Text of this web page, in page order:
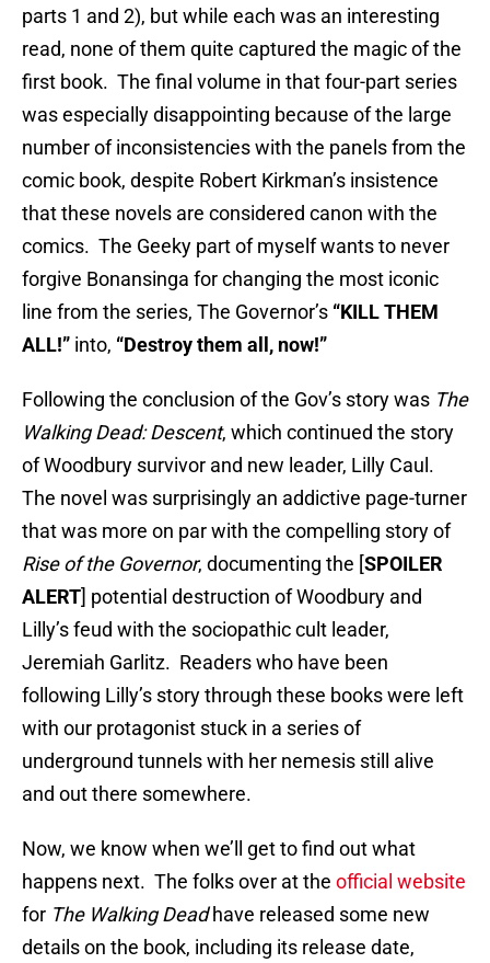
parts 1 and 2), but while each was an interesting
read, none of them quite captured the magic of the
first book. The final volume in that four-part series
was especially disappointing because of the large
number of inconsistencies with the panels from the
comic book, despite Robert Kirkman’s insistence
that these novels are considered canon with the
comics. The Geeky part of myself wants to never
forgive Bonansinga for changing the most iconic
line from the series, The Governor’s “KILL THEM
ALL!” into, “Destroy them all, now!”
Following the conclusion of the Gov’s story was The
Walking Dead: Descent, which continued the story
of Woodbury survivor and new leader, Lilly Caul.
The novel was surprisingly an addictive page-turner
that was more on par with the compelling story of
Rise of the Governor, documenting the [SPOILER
ALERT] potential destruction of Woodbury and
Lilly’s feud with the sociopathic cult leader,
Jeremiah Garlitz. Readers who have been
following Lilly’s story through these books were left
with our protagonist stuck in a series of
underground tunnels with her nemesis still alive
and out there somewhere.
Now, we know when we’ll get to find out what
happens next. The folks over at the official website
for The Walking Deadhave released some new
details on the book, including its release date,